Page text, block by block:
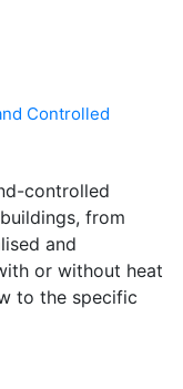
Controlled
controlled
from
and
or without heat
to the specific